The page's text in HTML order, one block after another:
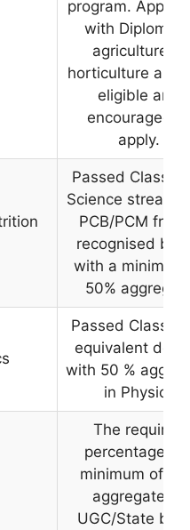
program.
with Diploma
agriculture or
horticulture are
eligible and
encouraged to
apply.
Passed Class
Science stream
PCB/PCM from
recognised
with a minimum
50%
Passed Class
equivalent
with 50 %
in Physics
The required
percentage is
minimum of
aggregate as
UGC/State